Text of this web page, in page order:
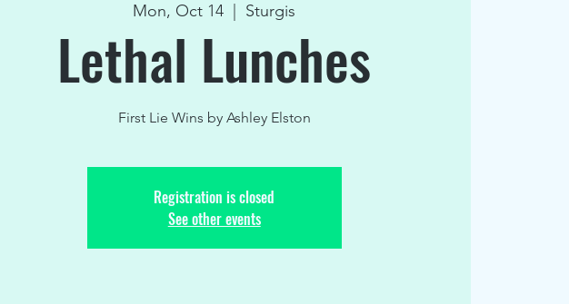
Mon, Oct 14 Sturgis
Lethal Lunches
First Lie Wins by Ashley Elston
Registration is closed
See other events